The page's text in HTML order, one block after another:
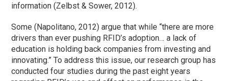
information (Zelbst & Sower, 2012).
Some (Napolitano, 2012) argue that while “there are more
drivers than ever pushing RFID’s adoption… a lack of
education is holding back companies from investing and
innovating.” To address this issue, our research group has
conducted four studies during the past eight years